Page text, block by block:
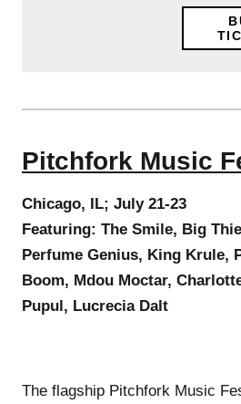
Pitchfork Music
Chicago, IL; July 21-23
Featuring: The Smile, Big
Perfume Genius, King Krule,
Boom, Mdou Moctar,
Pupul, Lucrecia Dalt
The flagship Pitchfork Music